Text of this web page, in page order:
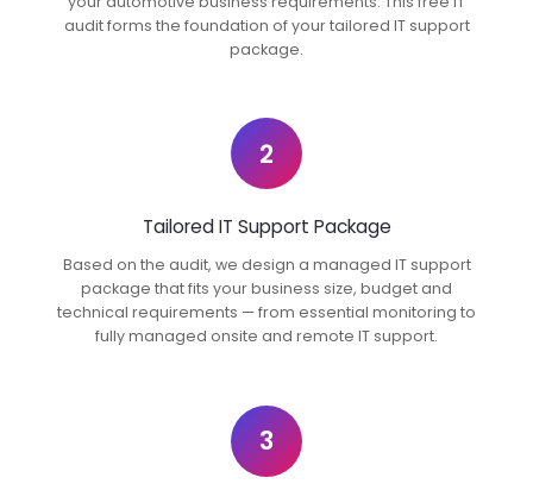
audit forms the foundation of your tailored IT support
package.
2
Tailored IT Support Package
Based on the audit, we design a managed IT support
package that fits your business size, budget and
technical requirements — from essential monitoring to
fully managed onsite and remote IT support.
3